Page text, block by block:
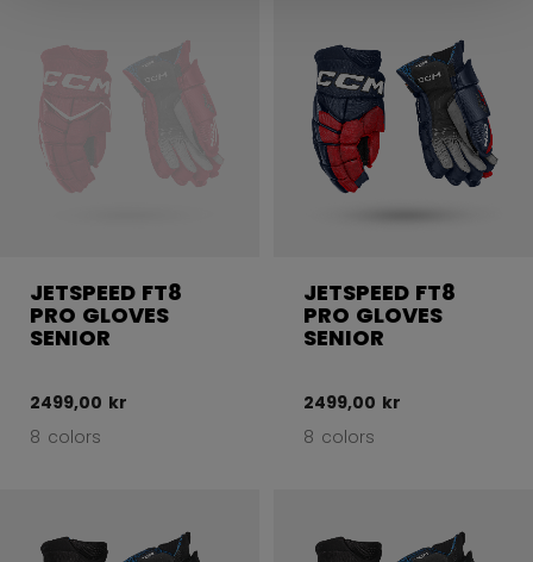
JETSPEED FT8
PRO GLOVES
SENIOR
2499,00 kr
8 colors
JETSPEED FT8
PRO GLOVES
SENIOR
2499,00 kr
8 colors